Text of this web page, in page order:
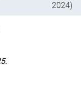
2024)